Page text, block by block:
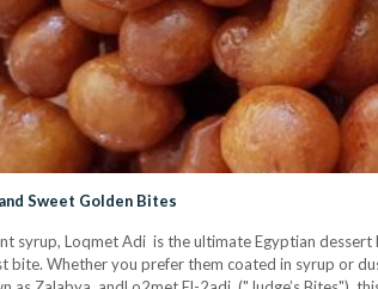
Sweet Golden Bites
syrup, Loqmet Adi is the ultimate Egyptian
Whether you prefer them coated in syrup or